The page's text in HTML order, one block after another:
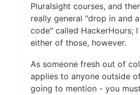
Pluralsight courses, and
really general "drop in and
code" called HackerHours;
either of those, however.
As someone fresh out of
applies to anyone outside
going to mention - you